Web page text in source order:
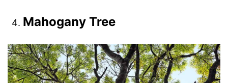
Mahogany Tree